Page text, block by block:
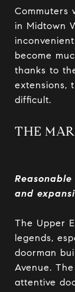
Commuters
in Midtown
become
thanks to
extensions,
difficult.
THE
and
The Upper
legends,
doorman
Avenue.
attentive